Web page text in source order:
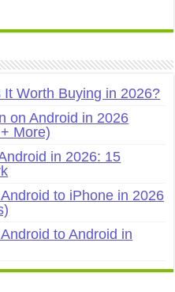
Worth Buying in 2026?
on Android in 2026
More)
in 2026: 15
to iPhone in 2026
to Android in